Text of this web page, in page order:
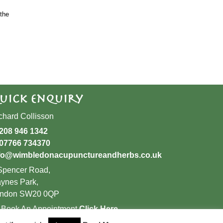
Enquiry
Collisson
946 1342
734370
Road,
Park,
SW20 0QP
Book An AppointmentClick Here